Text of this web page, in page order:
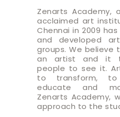
Zenarts Academy,
acclaimed art
Chennai in 2009
and developed
groups. We believe
an artist and it
people to see it.
to transform,
educate and
Zenarts Academy,
approach to the